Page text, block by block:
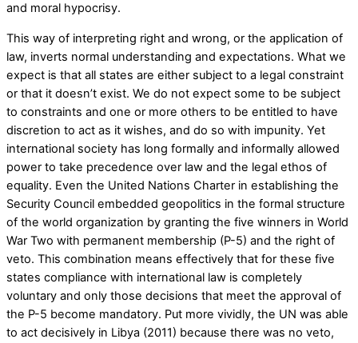
and moral hypocrisy.
This way of interpreting right and wrong, or the application of
law, inverts normal understanding and expectations. What we
expect is that all states are either subject to a legal constraint
or that it doesn’t exist. We do not expect some to be subject
to constraints and one or more others to be entitled to have
discretion to act as it wishes, and do so with impunity. Yet
international society has long formally and informally allowed
power to take precedence over law and the legal ethos of
equality. Even the United Nations Charter in establishing the
Security Council embedded geopolitics in the formal structure
of the world organization by granting the five winners in World
War Two with permanent membership (P-5) and the right of
veto. This combination means effectively that for these five
states compliance with international law is completely
voluntary and only those decisions that meet the approval of
the P-5 become mandatory. Put more vividly, the UN was able
to act decisively in Libya (2011) because there was no veto,